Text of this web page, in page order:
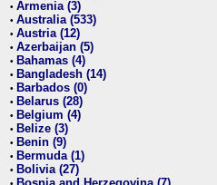
• Armenia (3)
• Australia (533)
• Austria (12)
• Azerbaijan (5)
• Bahamas (4)
• Bangladesh (14)
• Barbados (0)
• Belarus (28)
• Belgium (4)
• Belize (3)
• Benin (9)
• Bermuda (1)
• Bolivia (27)